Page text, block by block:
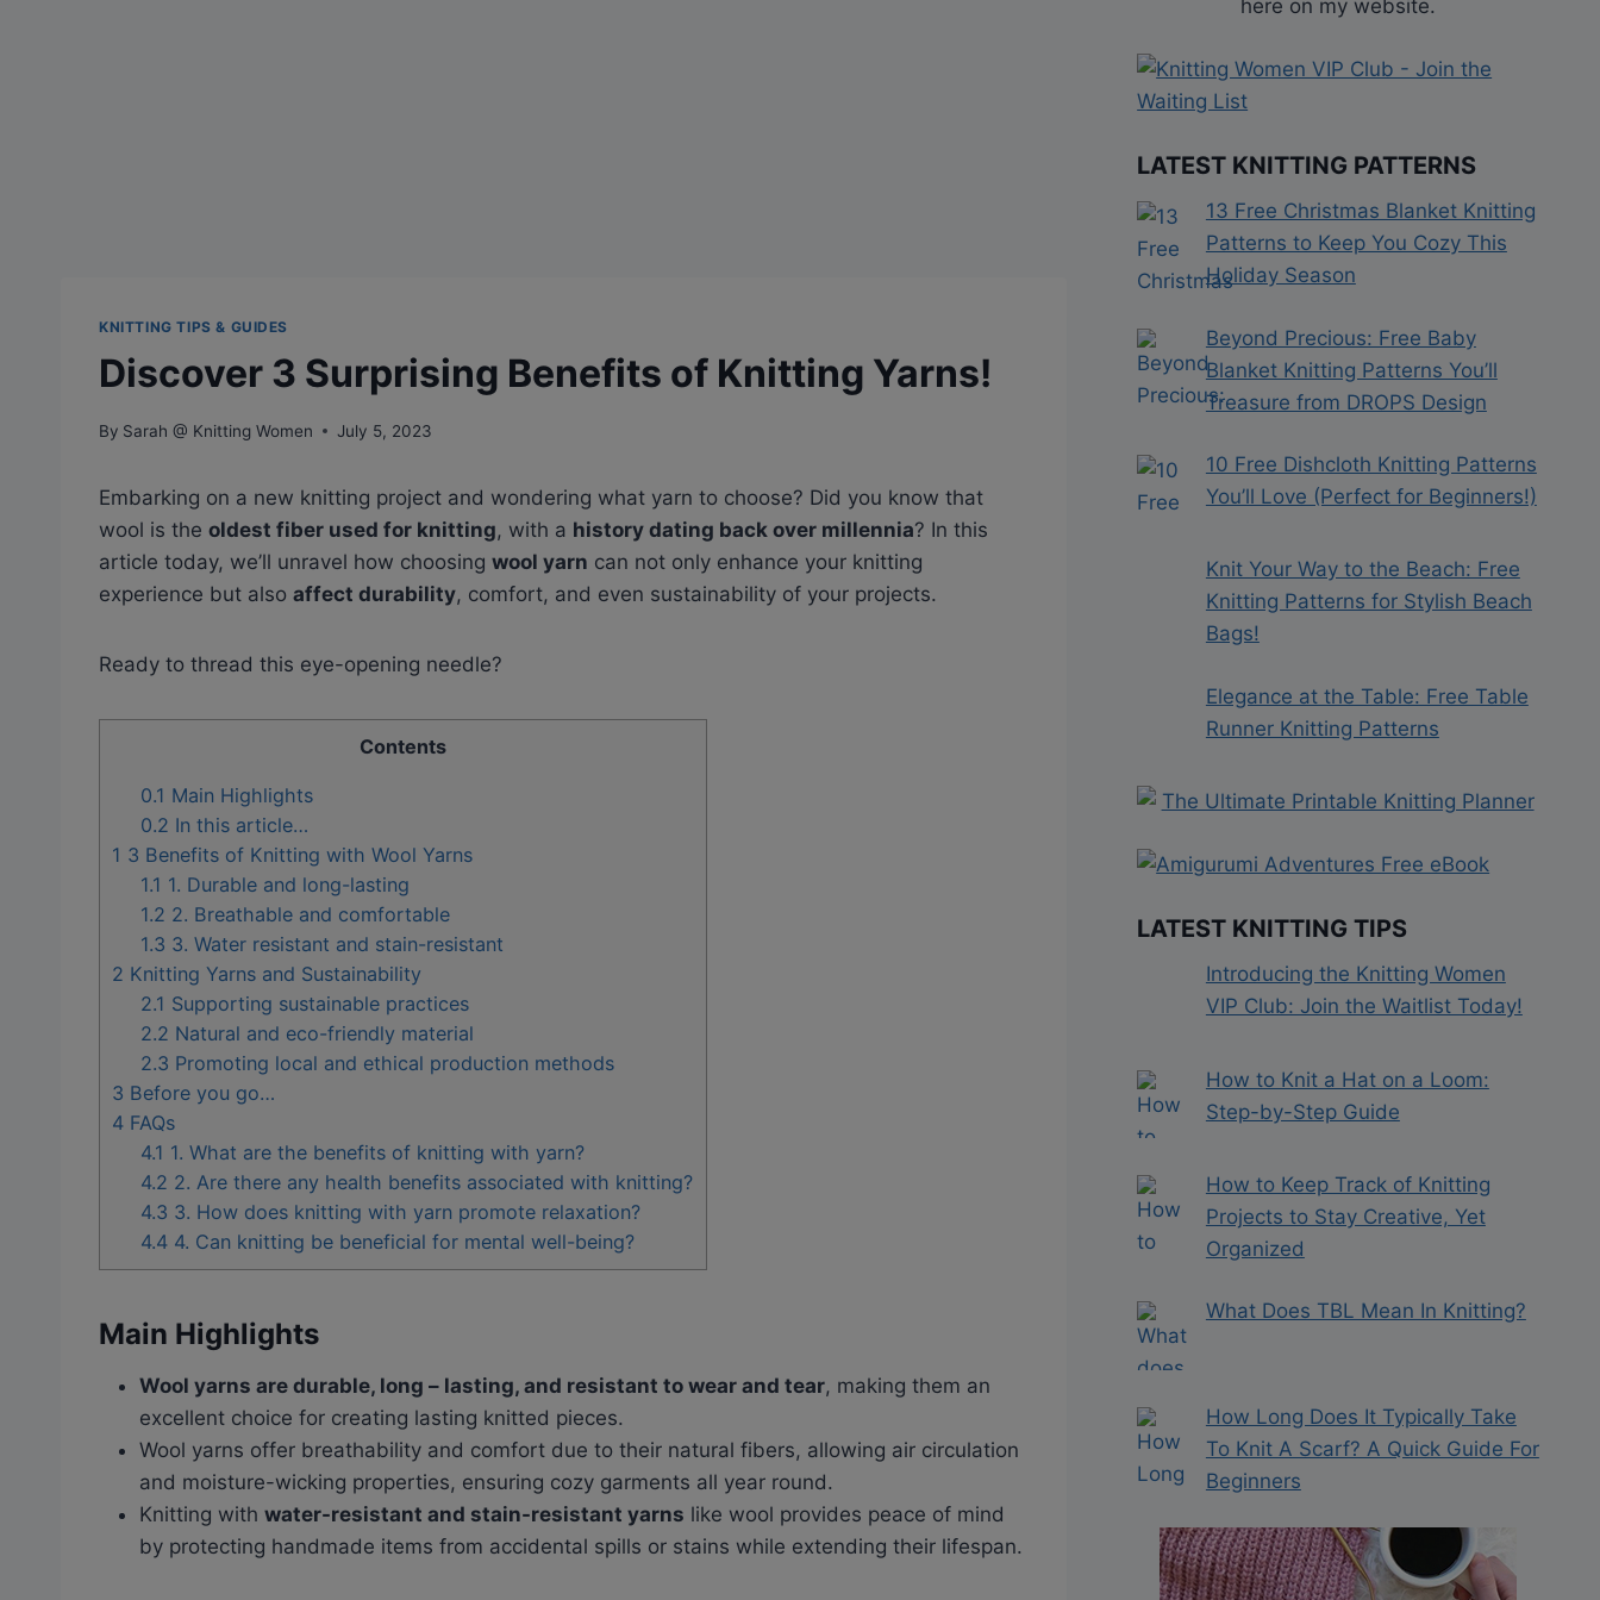
KNITTING TIPS & GUIDES
Discover 3 Surprising Benefits of Knitting Yarns!
By Sarah @ Knitting Women July 5, 2023
Embarking on a new knitting project and wondering what yarn to choose? Did you know that
wool is the oldest fiber used for knitting, with a history dating back over millennia? In this
article today, we’ll unravel how choosing wool yarn can not only enhance your knitting
experience but also affect durability, comfort, and even sustainability of your projects.
Ready to thread this eye-opening needle?
Contents
0.1 Main Highlights
0.2 In this article…
1 3 Benefits of Knitting with Wool Yarns
1.1 1. Durable and long-lasting
1.2 2. Breathable and comfortable
1.3 3. Water resistant and stain-resistant
2 Knitting Yarns and Sustainability
2.1 Supporting sustainable practices
2.2 Natural and eco-friendly material
2.3 Promoting local and ethical production methods
3 Before you go…
4 FAQs
4.1 1. What are the benefits of knitting with yarn?
4.2 2. Are there any health benefits associated with knitting?
4.3 3. How does knitting with yarn promote relaxation?
4.4 4. Can knitting be beneficial for mental well-being?
Main Highlights
Wool yarns are durable, long – lasting, and resistant to wear and tear, making them an
excellent choice for creating lasting knitted pieces.
Wool yarns offer breathability and comfort due to their natural fibers, allowing air circulation
and moisture-wicking properties, ensuring cozy garments all year round.
Knitting with water-resistant and stain-resistant yarns like wool provides peace of mind
by protecting handmade items from accidental spills or stains while extending their lifespan.
here on my website.
LATEST KNITTING PATTERNS
13 Free Christmas Blanket Knitting
Patterns to Keep You Cozy This
Holiday Season
Beyond Precious: Free Baby
Blanket Knitting Patterns You’ll
Treasure from DROPS Design
10 Free Dishcloth Knitting Patterns
You’ll Love (Perfect for Beginners!)
Knit Your Way to the Beach: Free
Knitting Patterns for Stylish Beach
Bags!
Elegance at the Table: Free Table
Runner Knitting Patterns
LATEST KNITTING TIPS
Introducing the Knitting Women
VIP Club: Join the Waitlist Today!
How to Knit a Hat on a Loom:
Step-by-Step Guide
How to Keep Track of Knitting
Projects to Stay Creative, Yet
Organized
What Does TBL Mean In Knitting?
How Long Does It Typically Take
To Knit A Scarf? A Quick Guide For
Beginners